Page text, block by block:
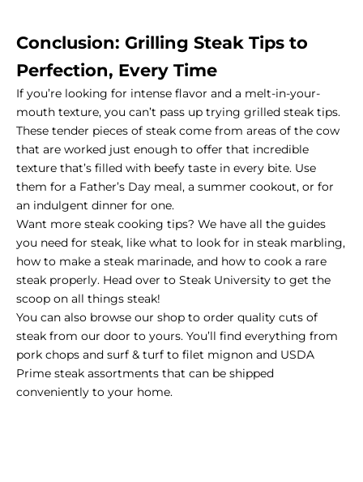
Conclusion: Grilling Steak Tips to
Perfection, Every Time
If you’re looking for intense flavor and a melt-in-your-
mouth texture, you can’t pass up trying grilled steak tips.
These tender pieces of steak come from areas of the cow
that are worked just enough to offer that incredible
texture that’s filled with beefy taste in every bite. Use
them for a Father’s Day meal, a summer cookout, or for
an indulgent dinner for one.
Want more steak cooking tips? We have all the guides
you need for steak, like what to look for in steak marbling,
how to make a steak marinade, and how to cook a rare
steak properly. Head over to Steak University to get the
scoop on all things steak!
You can also browse our shop to order quality cuts of
steak from our door to yours. You’ll find everything from
pork chops and surf & turf to filet mignon and USDA
Prime steak assortments that can be shipped
conveniently to your home.